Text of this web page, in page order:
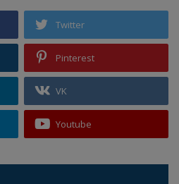
Twitter
Pinterest
VK
Youtube